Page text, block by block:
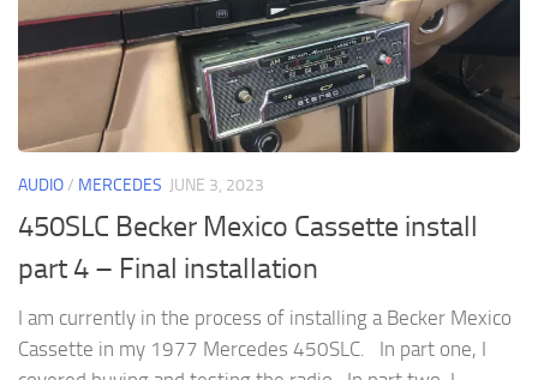
AUDIO/ MERCEDES JUNE 3, 2023
450SLC Becker Mexico Cassette install
part 4 – Final installation
I am currently in the process of installing a Becker Mexico
Cassette in my 1977 Mercedes 450SLC. In part one, I